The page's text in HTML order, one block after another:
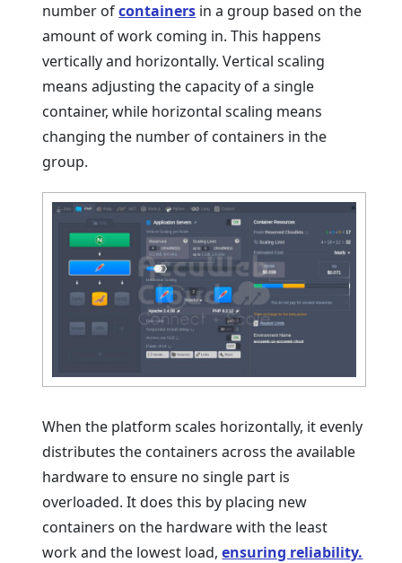
number ofcontainers in a group based on the
amount of work coming in. This happens
vertically and horizontally. Vertical scaling
means adjusting the capacity of a single
container, while horizontal scaling means
changing the number of containers in the
group.
When the platform scales horizontally, it evenly
distributes the containers across the available
hardware to ensure no single part is
overloaded. It does this by placing new
containers on the hardware with the least
work and the lowest load,ensuring reliability.